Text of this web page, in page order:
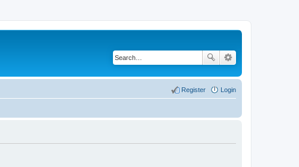
Login
Register